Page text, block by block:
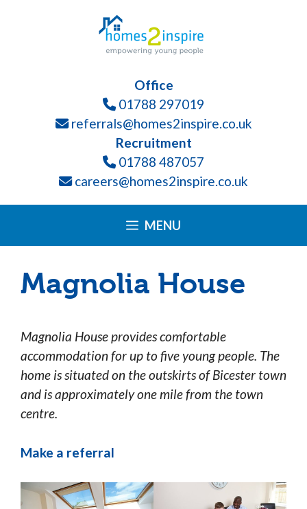
accessibility
Office
01788 297019
referrals@homes2inspire.co.uk
Recruitment
01788 487057
careers@homes2inspire.co.uk
MENU
Magnolia House
Magnolia House provides comfortable
accommodation for up to five young people. The
home is situated on the outskirts of Bicester town
and is approximately one mile from the town
centre.
Make a referral